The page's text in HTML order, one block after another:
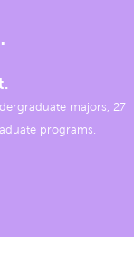
majors, 27
programs.